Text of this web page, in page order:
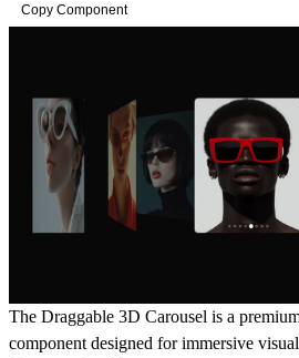
Copy Component
The Draggable 3D Carousel is a
component designed for immersive